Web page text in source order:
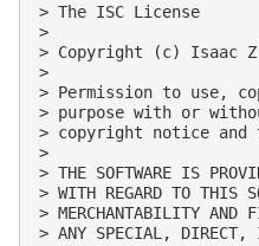
> The ISC License
>
> Copyright (c) Isaac
>
> Permission to use,
> purpose with or
> copyright notice
>
> THE SOFTWARE IS
> WITH REGARD TO THIS
> MERCHANTABILITY AND
> ANY SPECIAL, DIRECT,